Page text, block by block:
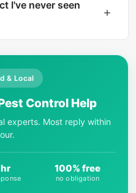
result includes a
I've never seen
tools like What Is
& Local
Control Help
experts. Most reply within
hr 100% free
no obligation